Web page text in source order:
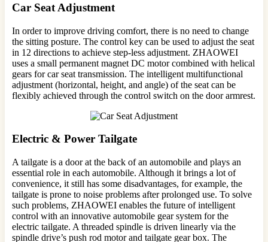
Car Seat Adjustment
In order to improve driving comfort, there is no need to change
the sitting posture. The control key can be used to adjust the seat
in 12 directions to achieve step-less adjustment. ZHAOWEI
uses a small permanent magnet DC motor combined with helical
gears for car seat transmission. The intelligent multifunctional
adjustment (horizontal, height, and angle) of the seat can be
flexibly achieved through the control switch on the door armrest.
Electric & Power Tailgate
A tailgate is a door at the back of an automobile and plays an
essential role in each automobile. Although it brings a lot of
convenience, it still has some disadvantages, for example, the
tailgate is prone to noise problems after prolonged use. To solve
such problems, ZHAOWEI enables the future of intelligent
control with an innovative automobile gear system for the
electric tailgate. A threaded spindle is driven linearly via the
spindle drive’s push rod motor and tailgate gear box. The